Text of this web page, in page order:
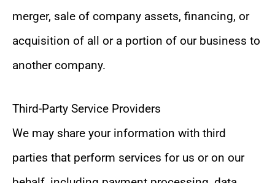
merger, sale of company assets, financing, or
acquisition of all or a portion of our business to
another company.
Third-Party Service Providers
We may share your information with third
parties that perform services for us or on our